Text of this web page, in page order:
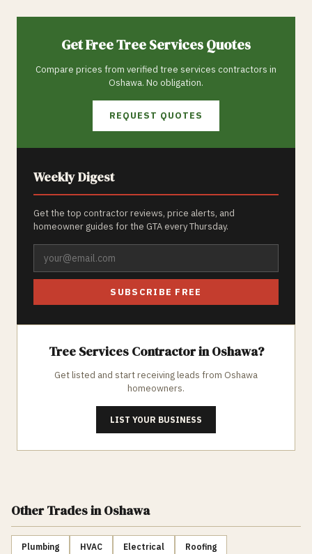
Get FreeTree ServicesQuotes
Compare prices from verified tree services contractors in
Oshawa. No obligation.
REQUEST QUOTES
Weekly Digest
Get the top contractor reviews, price alerts, and
homeowner guides for the GTA every Thursday.
SUBSCRIBE FREE
Tree ServicesContractor inOshawa?
Get listed and start receiving leads from Oshawa
homeowners.
LIST YOUR BUSINESS
Other Tradesin Oshawa
Plumbing HVAC Electrical Roofing